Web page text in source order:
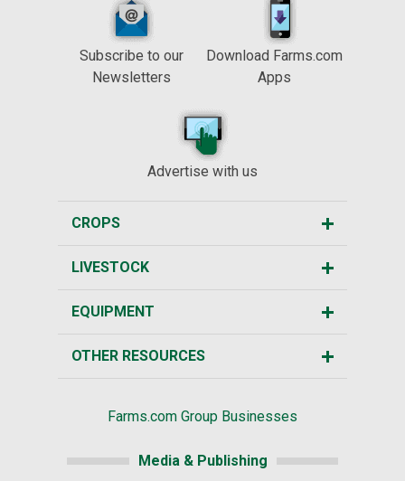
Subscribe to our
Newsletters
Download Farms.com
Apps
Advertise with us
CROPS
LIVESTOCK
EQUIPMENT
OTHER RESOURCES
Farms.com Group Businesses
Media & Publishing